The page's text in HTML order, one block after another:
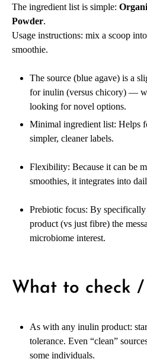
The ingredient list is simple:
Powder.
Usage instructions: mix a scoop
smoothie.
The source (blue agave) is a
for inulin (versus chicory) —
looking for novel options.
Minimal ingredient list: Helps
simpler, cleaner labels.
Flexibility: Because it can be
smoothies, it integrates into
Prebiotic focus: By
product (vs just fibre) the
microbiome interest.
What to check
As with any inulin product:
tolerance. Even “clean”
some individuals.